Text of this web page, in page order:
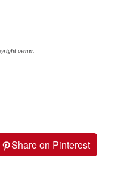
owner.
Share on Pinterest